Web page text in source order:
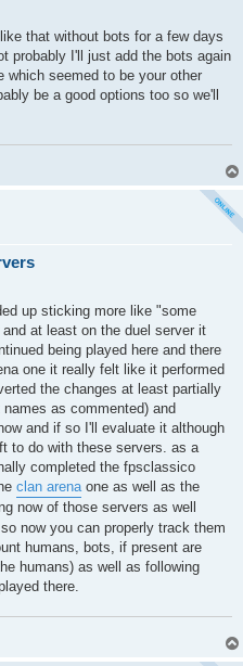
that without bots for a few days
probably I'll just add the bots again
which seemed to be your other
be a good options too so we'll
up sticking more like "some
at least on the duel server it
being played here and there
one it really felt like it performed
the changes at least partially
as commented) and
and if so I'll evaluate it although
to do with these servers. as a
completed the fpsclassico
clan arenaone as well as the
now of those servers as well
now you can properly track them
humans, bots, if present are
humans) as well as following
there.